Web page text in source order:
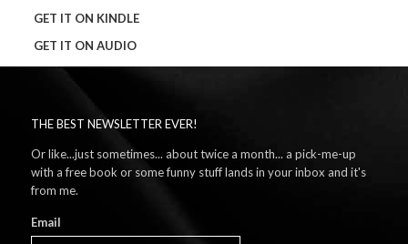
GET IT ON KINDLE
GET IT ON AUDIO
THE BEST NEWSLETTER EVER!
Or like...just sometimes... about twice a month... a pick-me-up
with a free book or some funny stuff lands in your inbox and it's
from me.
Email